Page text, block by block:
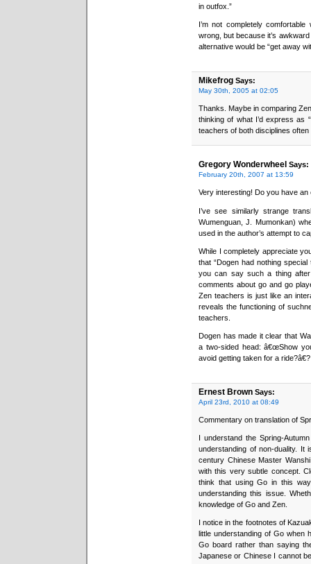
in outfox.”
I’m not completely
wrong, but because it’s
alternative would be “get away
Mikefrog Says:
May 30th, 2005 at 02:05
Thanks. Maybe in comparing
thinking of what I’d express as
teachers of both disciplines often
Gregory Wonderwheel Says:
February 20th, 2007 at 13:59
Very interesting! Do you have an
I’ve see similarly strange
Wumenguan, J. Mumonkan)
used in the author’s attempt to
While I completely appreciate
that “Dogen had nothing
you can say such a thing after
comments about go and go
Zen teachers is just like an
reveals the functioning of
teachers.
Dogen has made it clear that
a two-sided head: â€œShow
avoid getting taken for a
Ernest Brown Says:
April 23rd, 2010 at 08:49
Commentary on translation of
I understand the Spring-
understanding of non-duality. It
century Chinese Master
with this very subtle concept.
think that using Go in this
understanding this issue.
knowledge of Go and Zen.
I notice in the footnotes of
little understanding of Go when
Go board rather than saying
Japanese or Chinese I cannot